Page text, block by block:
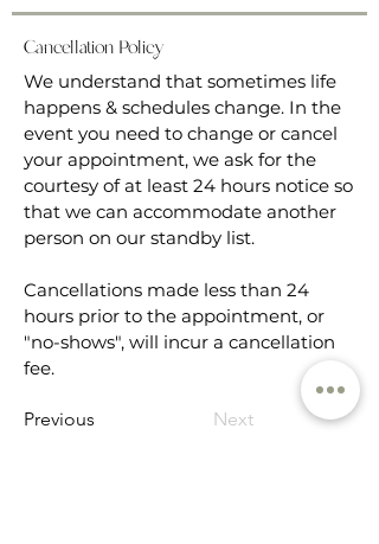
Cancellation Policy
We understand that sometimes life
happens & schedules change. In the
event you need to change or cancel
your appointment, we ask for the
courtesy of at least 24 hours notice so
that we can accommodate another
person on our standby list.
Cancellations made less than 24
hours prior to the appointment, or
"no-shows", will incur a cancellation
fee.
Previous Next